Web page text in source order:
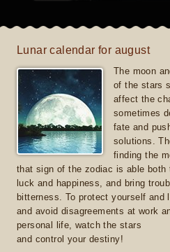
Lunar calendar for august
The moon
of the stars
affect the
sometimes
fate and
solutions.
finding the
that sign of the zodiac is able both
luck and happiness, and bring
bitterness. To protect yourself and
and avoid disagreements at work
personal life, watch the stars
and control your destiny!